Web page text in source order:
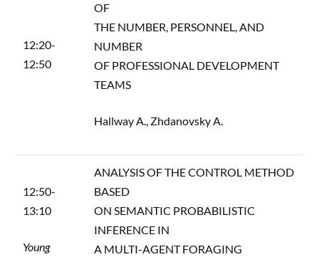
12:20-
12:50
OF
THE NUMBER, PERSONNEL, AND
NUMBER
OF PROFESSIONAL DEVELOPMENT
TEAMS
Hallway A., Zhdanovsky A.
12:50-
13:10
Young
ANALYSIS OF THE CONTROL METHOD
BASED
ON SEMANTIC PROBABILISTIC
INFERENCE IN
A MULTI-AGENT FORAGING